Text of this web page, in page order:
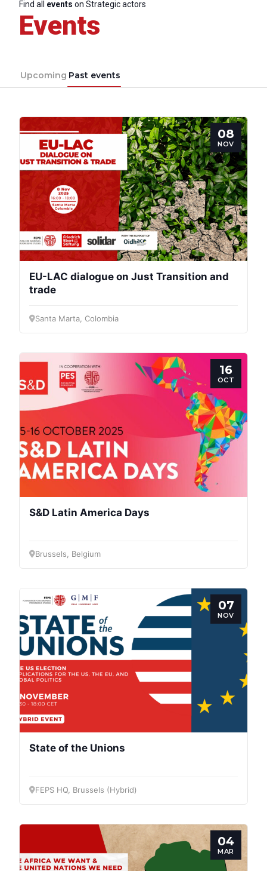
Find all events on Strategic actors
Events
Upcoming Past events
08
NOV
EU-LAC dialogue on Just Transition and
trade
Santa Marta, Colombia
16
OCT
S&D Latin America Days
Brussels, Belgium
07
NOV
State of the Unions
FEPS HQ, Brussels (Hybrid)
04
MAR